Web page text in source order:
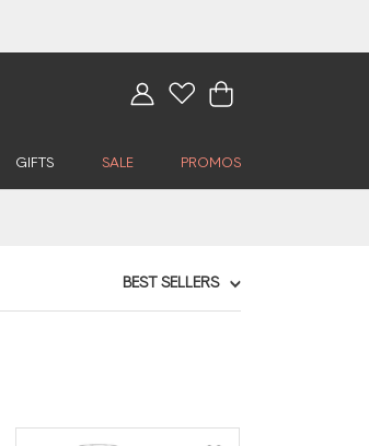
GIFTS SALE PROMOS
BEST SELLERS